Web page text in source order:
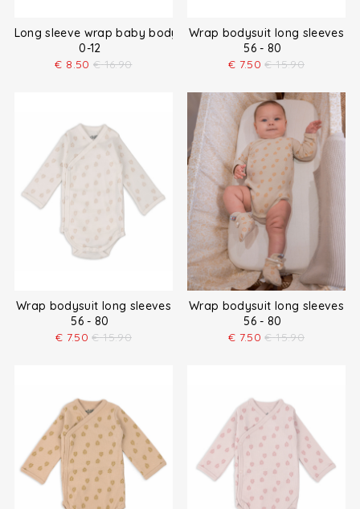
Long sleeve wrap baby bodysuit
0-12
€ 8.50 € 16.90
Wrap bodysuit long sleeves
56 - 80
€ 7.50 € 15.90
Wrap bodysuit long sleeves
56 - 80
€ 7.50 € 15.90
Wrap bodysuit long sleeves
56 - 80
€ 7.50 € 15.90